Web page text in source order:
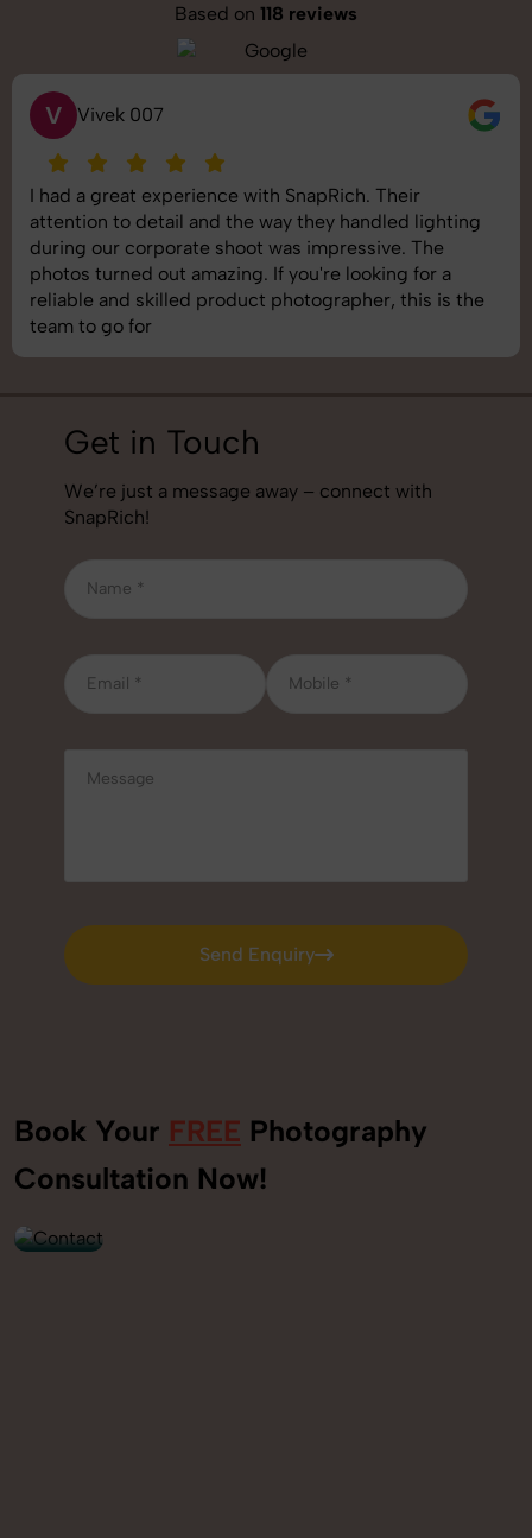
Based on 118 reviews
S Saurabh Pal
SnapRich delivered exactly what we needed. The
shoot was organized well, and the quality of the
images was top-notch. They’re very professional and
understand brand requirements perfectly. One of the
best photography services we’ve used so far. Great
job!
Get in Touch
We’re just a message away – connect with
SnapRich!
Send Enquiry
Send Enquiry
Book Your FREE Photography
Consultation Now!
+91
9560520309